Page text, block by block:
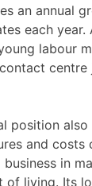
an annual
each
labour
position
and
in
of living. Its